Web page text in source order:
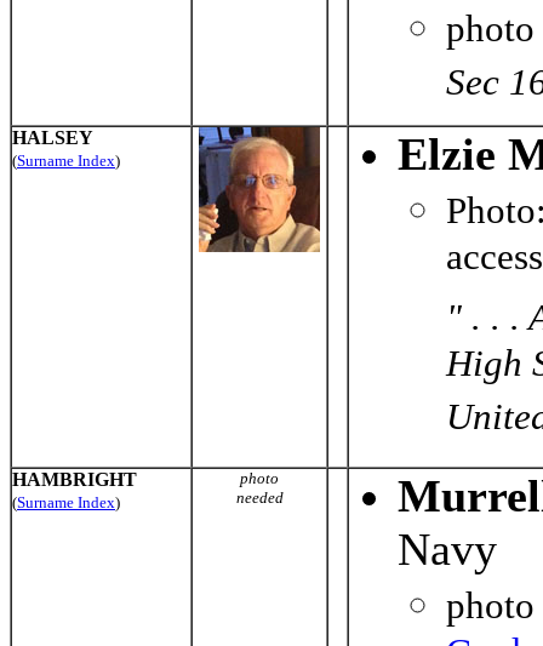
Sec
HALSEY
(Surname Index) Elzie
" . . .
High
HAMBRIGHT
(Surname Index)
photo
needed
Navy